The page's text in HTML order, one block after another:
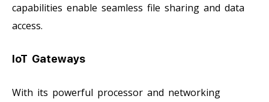
capabilities enable seamless file sharing and data
access.
IoT Gateways
With its powerful processor and networking